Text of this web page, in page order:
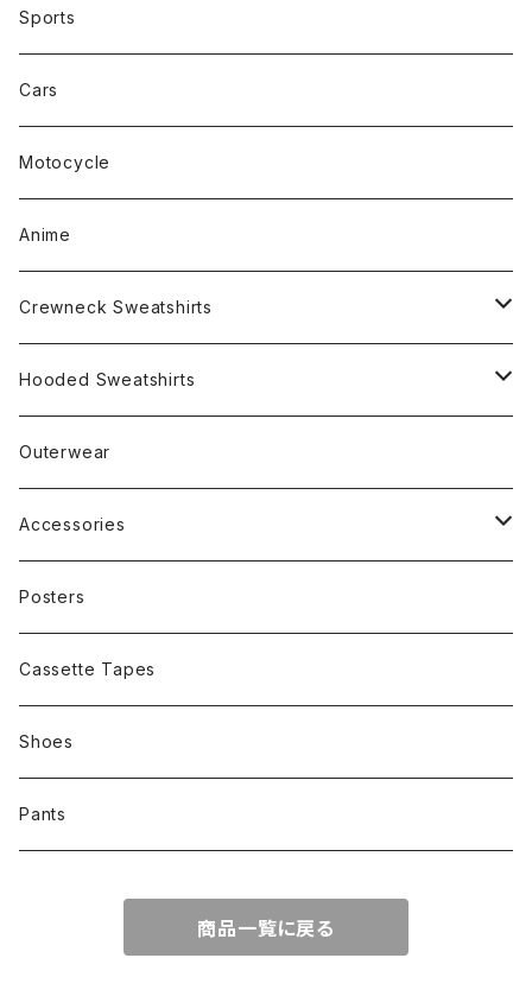
Sports
Cars
Motocycle
Anime
Crewneck Sweatshirts
Rap
Band
Other
Hooded Sweatshirts
Rap
Band
Other
Outerwear
Accessories
Cap
Posters
Cassette Tapes
Shoes
Pants
商品一覧に戻る